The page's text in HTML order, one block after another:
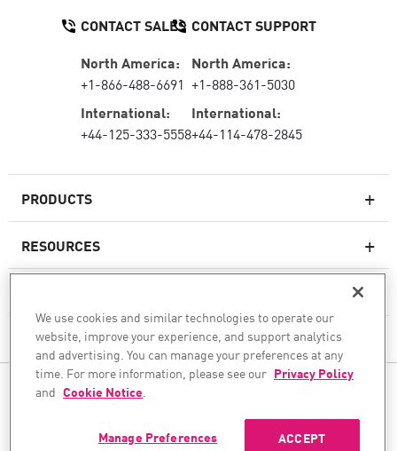
PRODUCTS
Next-generation Firewalls
Cloud Network Security
WAF
RESOURCES
COMPANY
CONTACT SALES
North America:
+1-866-488-6691
International:
+44-125-333-5558
CONTACT SUPPORT
North America:
+1-888-361-5030
International:
+44-114-478-2845
FOLLOW US
WE SECURE YOUR AI TRANSFORMATION
©1994–2026 Check Point Software Technologies Ltd. All rights reserved.
We use cookies and similar technologies to operate our
website, improve your experience, and support analytics
and advertising. You can manage your preferences at any
time. For more information, please see our Privacy Policy
and Cookie Notice.
ACCEPT
Manage Preferences